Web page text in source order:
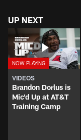
UP NEXT
VIDEOS
Brandon Dorlus is
Mic'd Up at AT&T
Training Camp